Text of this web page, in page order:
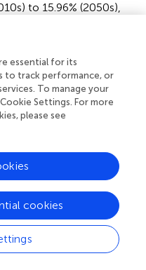
to 15.96% (2050s),
to July increased
in spawning success
by warming conditions
projected in the physical
duration was 21.77 ±
± 4.63 days in the 2050s.
daily mortality (day
)
± 0.0079 in the 2010s,
with cumulative
and 3.60 ± 0.70,
life survivorship despite
essential for its
to track performance, or
To manage your
Settings. For more
please see
cookies